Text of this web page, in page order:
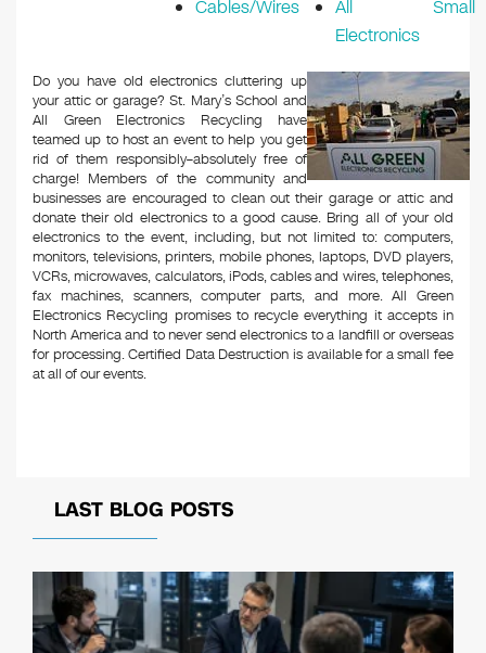
Cables/Wires
All Small
Electronics
Do you have old electronics cluttering up
your attic or garage? St. Mary’s School and
All Green Electronics Recycling have
teamed up to host an event to help you get
rid of them responsibly–absolutely free of
charge! Members of the community and
businesses are encouraged to clean out their garage or attic and
donate their old electronics to a good cause. Bring all of your old
electronics to the event, including, but not limited to: computers,
monitors, televisions, printers, mobile phones, laptops, DVD players,
VCRs, microwaves, calculators, iPods, cables and wires, telephones,
fax machines, scanners, computer parts, and more. All Green
Electronics Recycling promises to recycle everything it accepts in
North America and to never send electronics to a landfill or overseas
for processing. Certified Data Destruction is available for a small fee
at all of our events.
LAST BLOG POSTS